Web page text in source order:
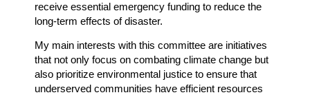
receive essential emergency funding to reduce the
long-term effects of disaster.
My main interests with this committee are initiatives
that not only focus on combating climate change but
also prioritize environmental justice to ensure that
underserved communities have efficient resources